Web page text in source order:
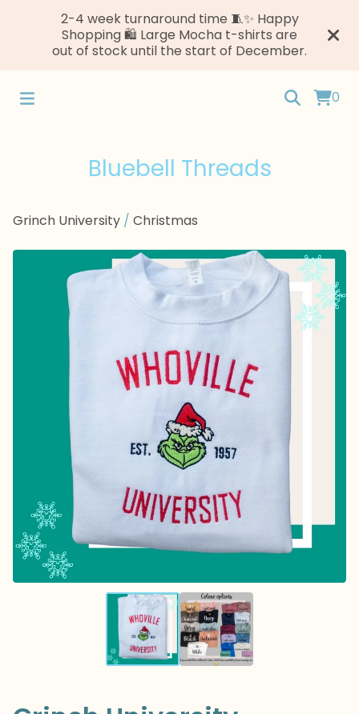
2-4 week turnaround time 🧵✨ Happy
Shopping 🛍️ Large Mocha t-shirts are
out of stock until the start of December.
0
Bluebell Threads
Grinch University / Christmas